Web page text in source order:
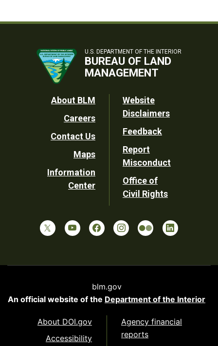
U.S. DEPARTMENT OF THE INTERIOR
BUREAU OF LAND
MANAGEMENT
Footer
Utility
About BLM
Careers
Contact Us
Maps
Information
Center
Website
Disclaimers
Feedback
Report
Misconduct
Office of
Civil Rights
blm.gov
An official website of the Department of the Interior
About DOI.gov
Accessibility
Agency financial
reports